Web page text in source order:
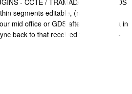
- CCTE / TRAMADA / SABRE GDS
segments editable, (note if you
mid office or GDS after editing data in
back to that received from the mid-